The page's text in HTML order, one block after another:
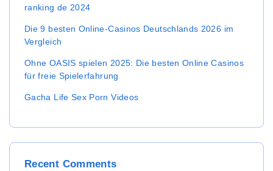
ranking de 2024
Die 9 besten Online-Casinos Deutschlands 2026 im
Vergleich
Ohne OASIS spielen 2025: Die besten Online Casinos
für freie Spielerfahrung
Gacha Life Sex Porn Videos
Recent Comments